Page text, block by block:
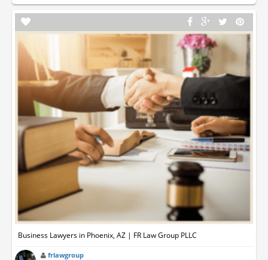
Business Lawyers in Phoenix, AZ | FR Law Group PLLC
frlawgroup